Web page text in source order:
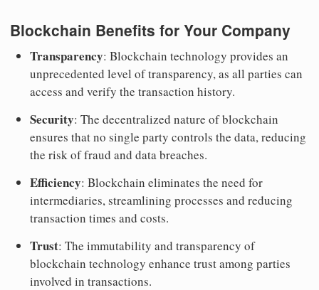
Blockchain Benefits for Your Company
Transparency: Blockchain technology provides an
unprecedented level of transparency, as all parties can
access and verify the transaction history.
Security: The decentralized nature of blockchain
ensures that no single party controls the data, reducing
the risk of fraud and data breaches.
Efficiency: Blockchain eliminates the need for
intermediaries, streamlining processes and reducing
transaction times and costs.
Trust: The immutability and transparency of
blockchain technology enhance trust among parties
involved in transactions.